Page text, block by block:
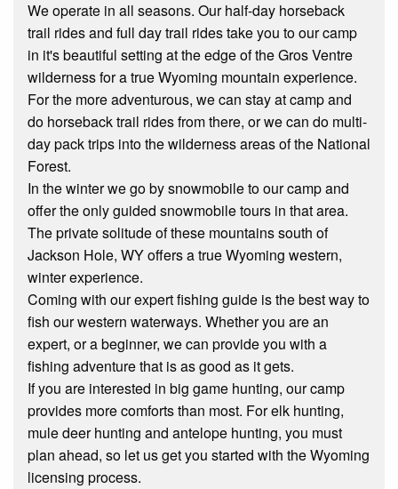
We operate in all seasons. Our half-day horseback
trail rides and full day trail rides take you to our camp
in it's beautiful setting at the edge of the Gros Ventre
wilderness for a true Wyoming mountain experience.
For the more adventurous, we can stay at camp and
do horseback trail rides from there, or we can do multi-
day pack trips into the wilderness areas of the National
Forest.
In the winter we go by snowmobile to our camp and
offer the only guided snowmobile tours in that area.
The private solitude of these mountains south of
Jackson Hole, WY offers a true Wyoming western,
winter experience.
Coming with our expert fishing guide is the best way to
fish our western waterways. Whether you are an
expert, or a beginner, we can provide you with a
fishing adventure that is as good as it gets.
If you are interested in big game hunting, our camp
provides more comforts than most. For elk hunting,
mule deer hunting and antelope hunting, you must
plan ahead, so let us get you started with the Wyoming
licensing process.